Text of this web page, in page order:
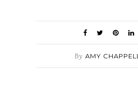
By AMY CHAPPELL